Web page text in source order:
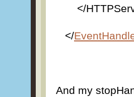
</
</
And my